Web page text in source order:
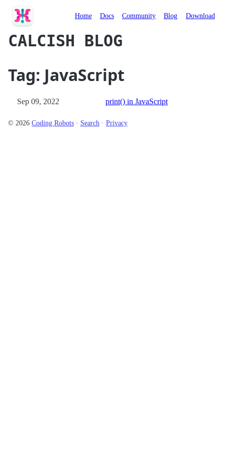
Home
Docs Community Blog Download
CALCISH BLOG
Tag: JavaScript
Sep 09, 2022 print() in JavaScript
© 2026 Coding Robots · Search · Privacy